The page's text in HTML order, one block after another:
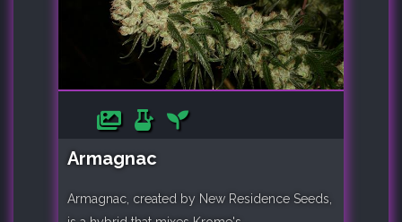
Armagnac
Armagnac, created by New Residence Seeds,